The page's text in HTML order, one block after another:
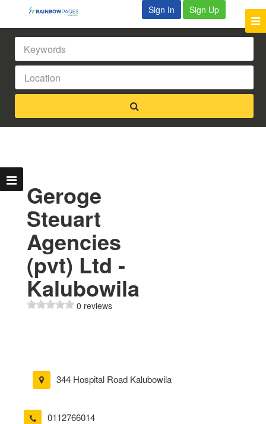
Sign In Sign Up
Geroge
Steuart
Agencies
(pvt) Ltd -
Kalubowila
0 reviews
344 Hospital Road Kalubowila
0112766014